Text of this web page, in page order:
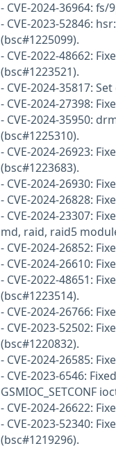
- CVE-2024-36964:
- CVE-2023-52846:
(bsc#1225099).
- CVE-2022-48662:
(bsc#1223521).
- CVE-2024-35817:
- CVE-2024-27398:
- CVE-2024-35950:
(bsc#1225310).
- CVE-2024-26923:
(bsc#1223683).
- CVE-2024-26930:
- CVE-2024-26828:
- CVE-2024-23307:
md, raid, raid5
- CVE-2024-26852:
- CVE-2024-26610:
- CVE-2022-48651:
(bsc#1223514).
- CVE-2024-26766:
- CVE-2023-52502:
(bsc#1220832).
- CVE-2024-26585:
- CVE-2023-6546:
GSMIOC_SETCONF
- CVE-2024-26622:
- CVE-2023-52340:
(bsc#1219296).